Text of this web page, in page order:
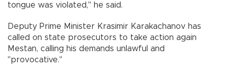
tongue was violated," he said.
Deputy Prime Minister Krasimir Karakachanov has
called on state prosecutors to take action again
Mestan, calling his demands unlawful and
"provocative."